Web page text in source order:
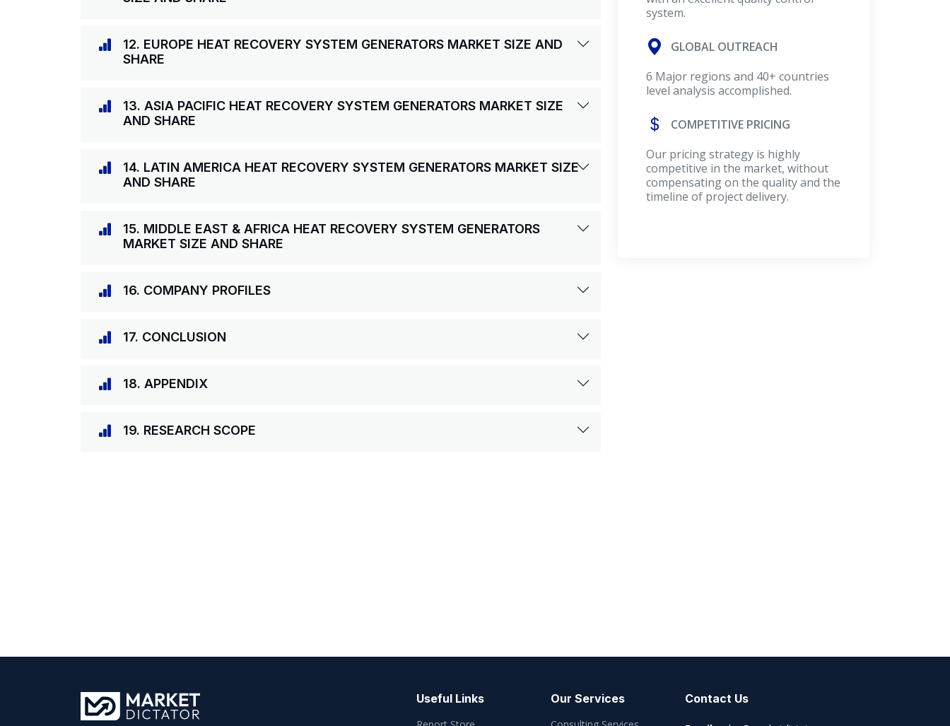
12. EUROPE HEAT RECOVERY SYSTEM GENERATORS MARKET SIZE AND
SHARE
13. ASIA PACIFIC HEAT RECOVERY SYSTEM GENERATORS MARKET SIZE
AND SHARE
14. LATIN AMERICA HEAT RECOVERY SYSTEM GENERATORS MARKET SIZE
AND SHARE
15. MIDDLE EAST & AFRICA HEAT RECOVERY SYSTEM GENERATORS
MARKET SIZE AND SHARE
16. COMPANY PROFILES
17. CONCLUSION
18. APPENDIX
19. RESEARCH SCOPE
system.
GLOBAL OUTREACH
6 Major regions and 40+ countries
level analysis accomplished.
COMPETITIVE PRICING
Our pricing strategy is highly
competitive in the market, without
compensating on the quality and the
timeline of project delivery.
Useful Links Our Services Contact Us